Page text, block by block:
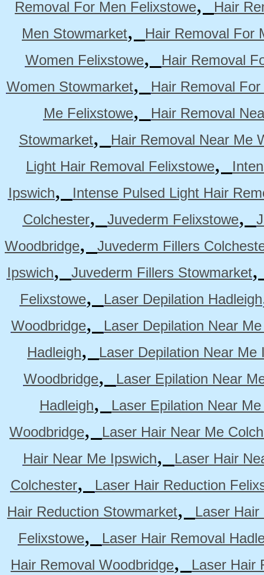
Removal For Men Felixstowe
Hair
Men Stowmarket,
Hair Removal For
Women Felixstowe,
Hair Removal
Women Stowmarket,
Hair Removal
Me Felixstowe,
Hair Removal
Stowmarket,
Hair Removal Near Me
Light Hair Removal Felixstowe,
Ipswich,
Intense Pulsed Light Hair
Colchester, Juvederm Felixstowe,
Woodbridge,
Juvederm Fillers
Ipswich, Juvederm Fillers Stowmarket
Felixstowe, Laser Depilation Hadleigh
Woodbridge,
Laser Depilation Near
Hadleigh,
Laser Depilation Near Me
Woodbridge,
Laser Epilation Near
Hadleigh,
Laser Epilation Near
Woodbridge,
Laser Hair Near Me
Hair Near Me Ipswich,
Laser Hair
Colchester,
Laser Hair Reduction
Hair Reduction Stowmarket,
Laser
Felixstowe,
Laser Hair Removal
Hair Removal Woodbridge,
Laser Hair